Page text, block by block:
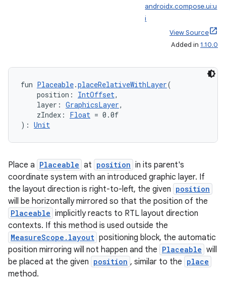
androidx.compose.ui:u
i
View Source
Added in 1.10.0
fun Placeable.placeRelativeWithLayer(
position: IntOffset,
layer: GraphicsLayer,
zIndex: Float = 0.0f
): Unit
Place a Placeable at position in its parent's
coordinate system with an introduced graphic layer. If
the layout direction is right-to-left, the given position
will be horizontally mirrored so that the position of the
Placeable implicitly reacts to RTL layout direction
contexts. If this method is used outside the
MeasureScope.layout positioning block, the automatic
position mirroring will not happen and the Placeable will
be placed at the given position , similar to the place
method.